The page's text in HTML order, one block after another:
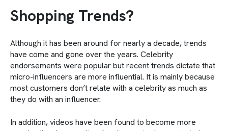
Shopping Trends?
Although it has been around for nearly a decade, trends
have come and gone over the years. Celebrity
endorsements were popular but recent trends dictate that
micro-influencers are more influential. It is mainly because
most customers don’t relate with a celebrity as much as
they do with an influencer.
In addition, videos have been found to become more